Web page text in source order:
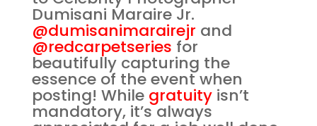
Dumisani Maraire Jr.
@dumisanimarairejr and
@redcarpetseries for
beautifully capturing the
essence of the event when
posting! While gratuityisn’t
mandatory, it’s always